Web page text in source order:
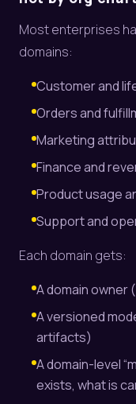
Most enterprises
domains:
Customer and
Orders and
Marketing
Finance and
Product usage
Support and
Each domain gets:
A domain
A versioned
artifacts)
A domain-level
exists, what is